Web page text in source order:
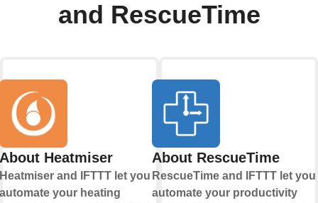
and RescueTime
About Heatmiser
Heatmiser and IFTTT let you
automate your heating
About RescueTime
RescueTime and IFTTT let you
automate your productivity